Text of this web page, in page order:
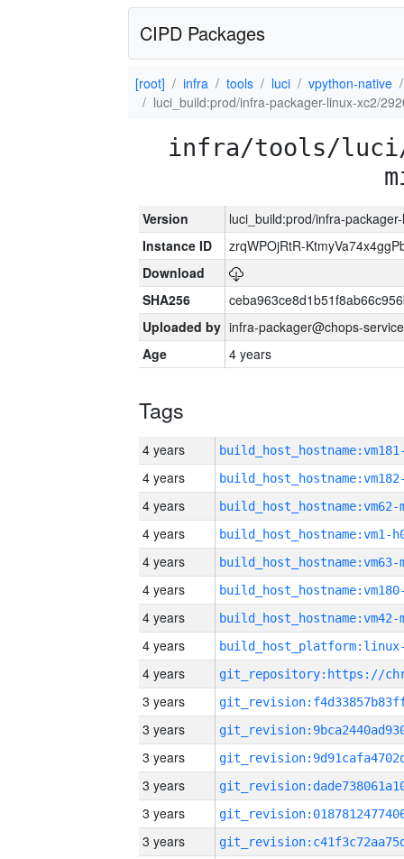
CIPD Packages
[root] infra tools luci
vpython-native
luci_build:prod/infra-packager-linux-xc2/
infra/tools/
Version
luci_build:prod/infra-
Instance ID
zrqWPOjRtR-
Download
SHA256
Uploaded by infra-packager@chops-
Age
4 years
Tags
4 years
4 years
4 years build_host_hostname:vm62-
4 years build_host_hostname:vm1-
4 years build_host_hostname:vm63-
4 years
4 years build_host_hostname:vm42-
4 years
4 years
3 years
3 years
3 years
3 years
3 years
3 years